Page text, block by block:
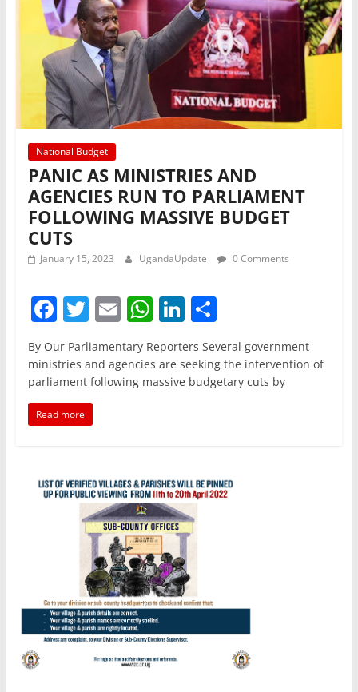
National Budget
PANIC AS MINISTRIES AND
AGENCIES RUN TO PARLIAMENT
FOLLOWING MASSIVE BUDGET
CUTS
January 15, 2023 UgandaUpdate 0 Comments
F
a
c
e
b
o
k
T
w
itt
er
E
m
ai
l
W
h
at
s
Li
k
e
S
ar
e
By Our Parliamentary Reporters Several government
ministries and agencies are seeking the intervention of
parliament following massive budgetary cuts by
Read more